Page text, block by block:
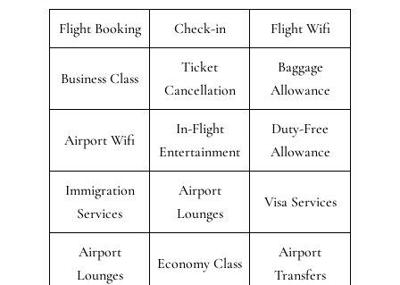
Flight Booking Check-in Flight Wifi
Business Class
Ticket
Cancellation
Baggage
Allowance
Airport Wifi
In-Flight
Entertainment
Duty-Free
Allowance
Immigration
Services
Airport
Lounges
Visa Services
Airport
Lounges
Economy Class
Airport
Transfers